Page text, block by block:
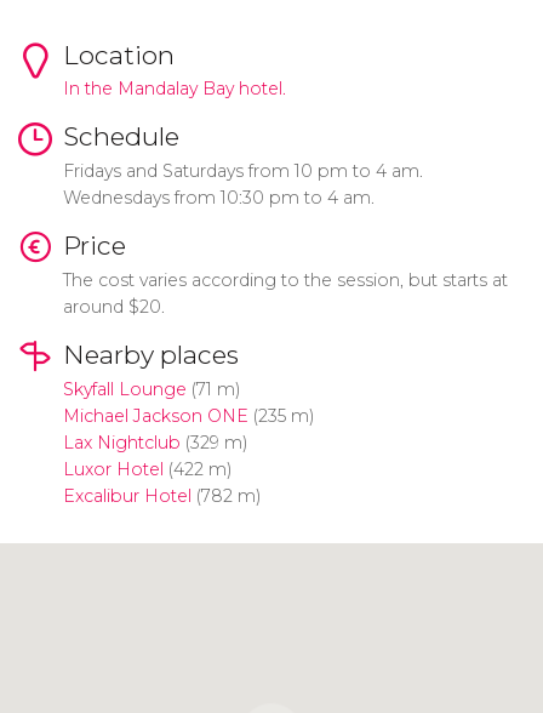
Location
In the Mandalay Bay hotel.
Schedule
Fridays and Saturdays from 10 pm to 4 am.
Wednesdays from 10:30 pm to 4 am.
Price
The cost varies according to the session, but starts at
around $20.
Nearby places
Skyfall Lounge (71 m)
Michael Jackson ONE (235 m)
Lax Nightclub (329 m)
Luxor Hotel (422 m)
Excalibur Hotel (782 m)